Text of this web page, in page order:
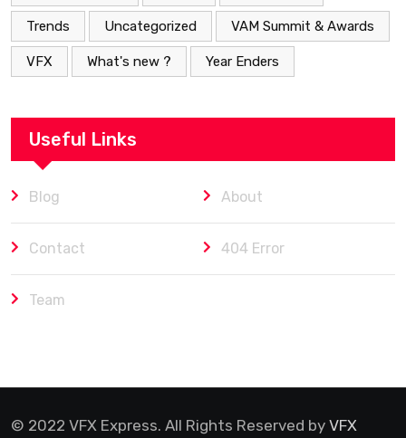
Trends Uncategorized VAM Summit & Awards
VFX What's new ? Year Enders
Useful Links
Blog About
Contact 404 Error
Team
© 2022 VFX Express. All Rights Reserved by VFX